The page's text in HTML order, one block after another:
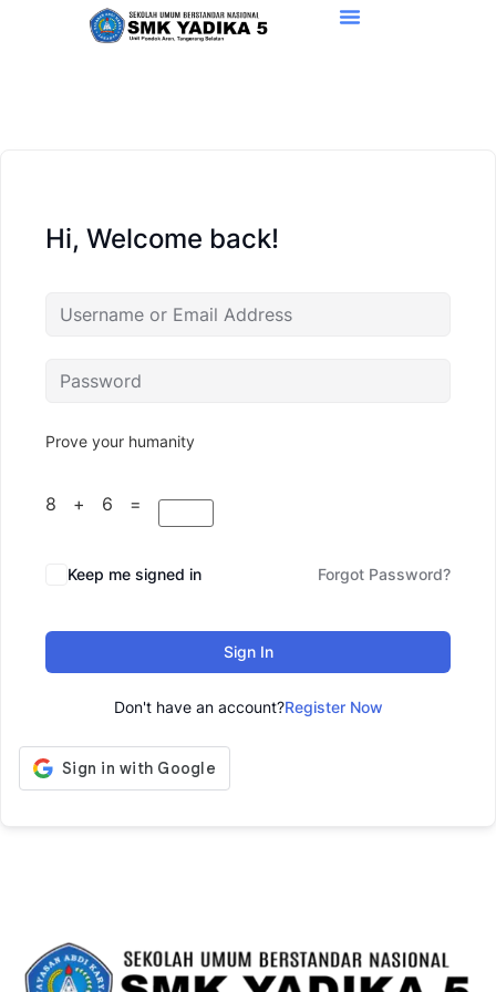
Hi, Welcome back!
Prove your humanity
8 + 6 =
Keep me signed in Forgot Password?
Sign In
Don't have an account?Register Now